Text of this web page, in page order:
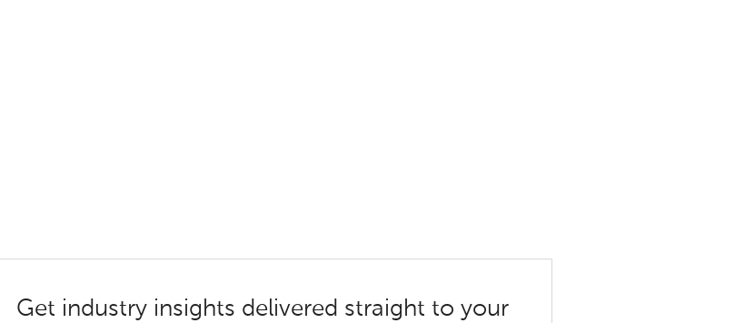
Get industry insights delivered straight to your